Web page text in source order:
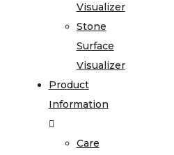
Visualizer
Stone
Surface
Visualizer
Product
Information
Care